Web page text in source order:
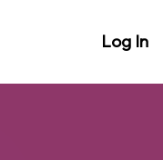
Log In